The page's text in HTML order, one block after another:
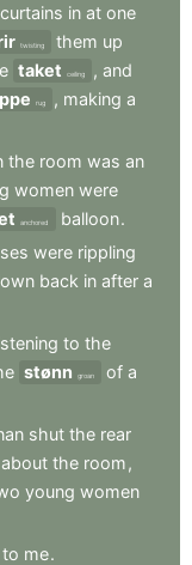
curtains in at one
twisting them up
taket ceiling , and
rug , making a
the room was an
women were
anchored balloon.
were rippling
back in after a
to the
stønn groan of a
shut the rear
about the room ,
young women
to me.